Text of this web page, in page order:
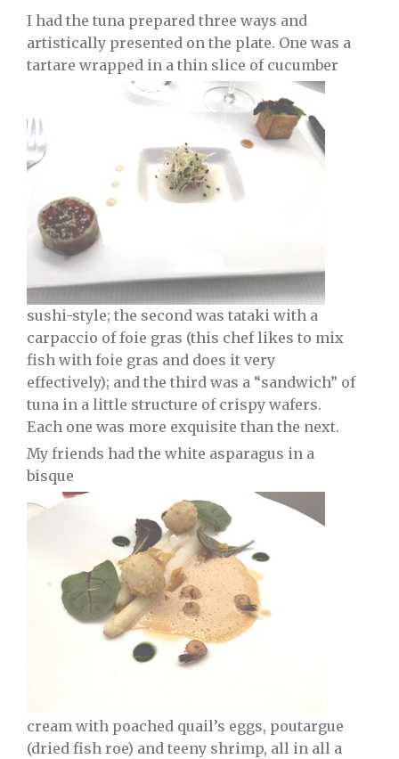
I had the tuna prepared three ways and
artistically presented on the plate. One was a
tartare wrapped in a thin slice of cucumber
sushi-style; the second was tataki with a
carpaccio of foie gras (this chef likes to mix
fish with foie gras and does it very
effectively); and the third was a “sandwich” of
tuna in a little structure of crispy wafers.
Each one was more exquisite than the next.
My friends had the white asparagus in a
bisque
cream with poached quail’s eggs, poutargue
(dried fish roe) and teeny shrimp, all in all a